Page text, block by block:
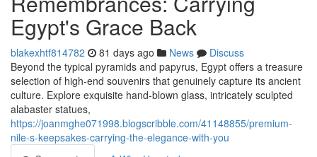
Egypt's Grace Back
blakexhtf814782 81 days ago News
Discuss
Beyond the typical pyramids and papyrus, Egypt offers a treasure
selection of high-end souvenirs that genuinely capture its ancient
culture. Explore exquisite hand-blown glass, intricately sculpted
alabaster statues,
https://joanmghe071998.blogscribble.com/41148855/premium-
nile-s-keepsakes-carrying-the-elegance-with-you